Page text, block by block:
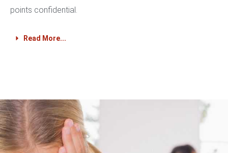
points confidential.
Read More...